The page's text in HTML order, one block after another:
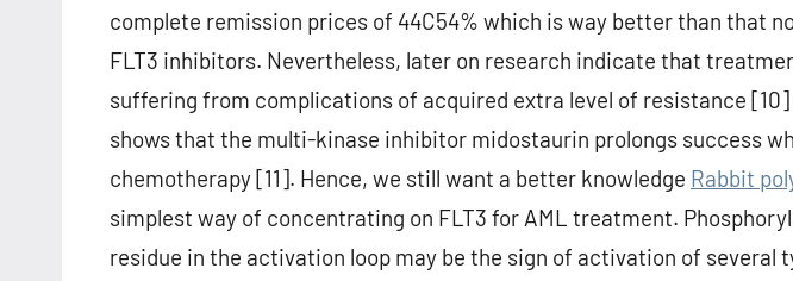
complete remission prices of 44C54% which is way better than that
FLT3 inhibitors. Nevertheless, later on research indicate that
suffering from complications of acquired extra level of resistance
shows that the multi-kinase inhibitor midostaurin prolongs success
chemotherapy [11]. Hence, we still want a better knowledge Rabbit
simplest way of concentrating on FLT3 for AML treatment.
residue in the activation loop may be the sign of activation of several